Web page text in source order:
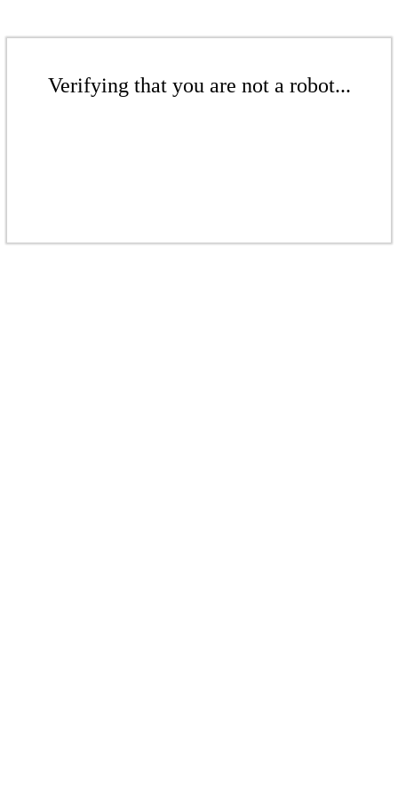
Verifying that you are not a robot...